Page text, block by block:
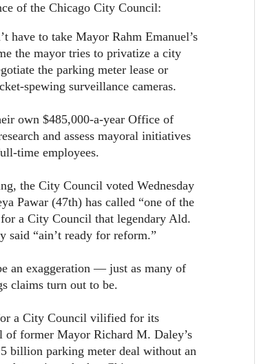
of the Chicago City Council:
have to take Mayor Rahm Emanuel’s
the mayor tries to privatize a city
the parking meter lease or
spewing surveillance cameras.
own $485,000-a-year Office of
and assess mayoral initiatives
time employees.
the City Council voted Wednesday
Pawar (47th) has called “one of the
a City Council that legendary Ald.
said “ain’t ready for reform.”
an exaggeration — just as many of
claims turn out to be.
a City Council vilified for its
of former Mayor Richard M. Daley’s
billion parking meter deal without an